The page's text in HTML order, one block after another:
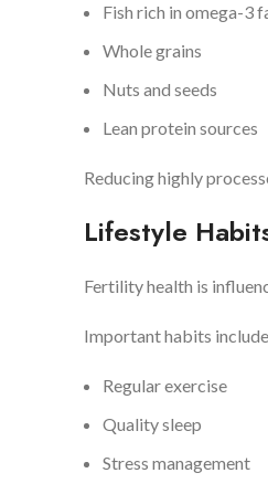
Fish rich in omega-3
Whole grains
Nuts and seeds
Lean protein sources
Reducing highly
Lifestyle
Fertility health is
Important habits
Regular exercise
Quality sleep
Stress management